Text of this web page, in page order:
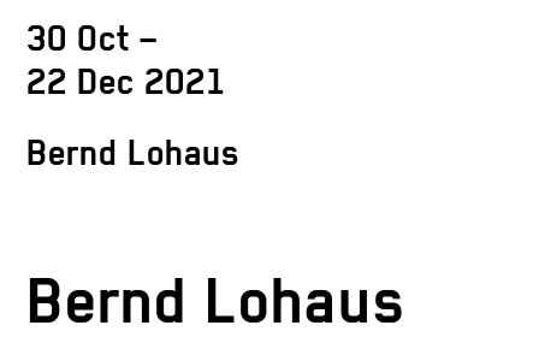
30 Oct –
22 Dec 2021
Bernd Lohaus
Bernd Lohaus